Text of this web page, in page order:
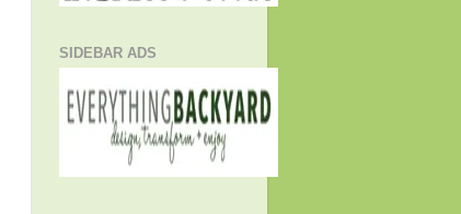
SIDEBAR ADS